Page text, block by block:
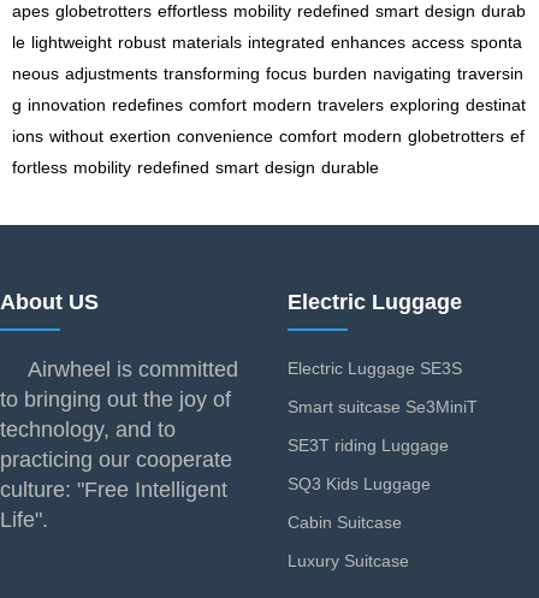
apes globetrotters effortless mobility redefined smart design durab
le lightweight robust materials integrated enhances access sponta
neous adjustments transforming focus burden navigating traversin
g innovation redefines comfort modern travelers exploring destinat
ions without exertion convenience comfort modern globetrotters ef
fortless mobility redefined smart design durable
About US
Airwheel is committed
to bringing out the joy of
technology, and to
practicing our cooperate
culture: "Free Intelligent
Life".
Electric Luggage
Electric Luggage SE3S
Smart suitcase Se3MiniT
SE3T riding Luggage
SQ3 Kids Luggage
Cabin Suitcase
Luxury Suitcase